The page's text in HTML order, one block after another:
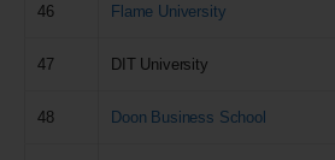
46 Flame University
47 DIT University
48 Doon Business School